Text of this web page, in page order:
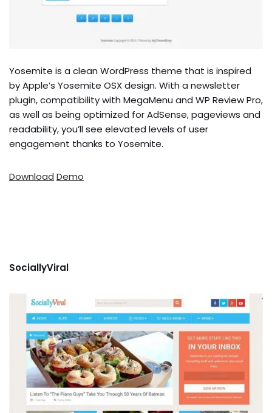
Yosemite is a clean WordPress theme that is inspired
by Apple’s Yosemite OSX design. With a newsletter
plugin, compatibility with MegaMenu and WP Review Pro,
as well as being optimized for AdSense, pageviews and
readability, you’ll see elevated levels of user
engagement thanks to Yosemite.
Download Demo
SociallyViral